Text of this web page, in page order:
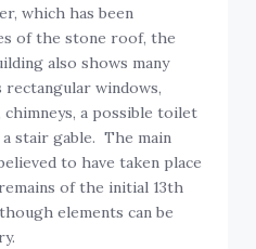
which has been
of the stone roof, the
also shows many
windows,
a possible toilet
stair gable. The main
to have taken place
of the initial 13th
elements can be